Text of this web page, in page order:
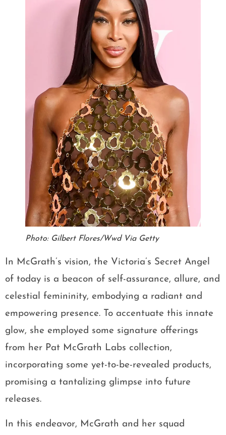
Photo: Gilbert Flores/Wwd Via Getty
In McGrath’s vision, the Victoria’s Secret Angel
of today is a beacon of self-assurance, allure, and
celestial femininity, embodying a radiant and
empowering presence. To accentuate this innate
glow, she employed some signature offerings
from her Pat McGrath Labs collection,
incorporating some yet-to-be-revealed products,
promising a tantalizing glimpse into future
releases.
In this endeavor, McGrath and her squad